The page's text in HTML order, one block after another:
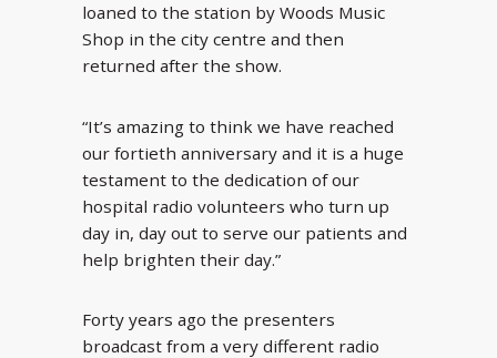
loaned to the station by Woods Music
Shop in the city centre and then
returned after the show.
“It’s amazing to think we have reached
our fortieth anniversary and it is a huge
testament to the dedication of our
hospital radio volunteers who turn up
day in, day out to serve our patients and
help brighten their day.”
Forty years ago the presenters
broadcast from a very different radio